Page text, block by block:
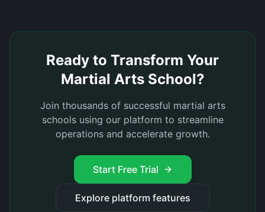
Ready to Transform Your
Martial Arts School?
Join thousands of successful martial arts
schools using our platform to streamline
operations and accelerate growth.
Start Free Trial
Explore platform features